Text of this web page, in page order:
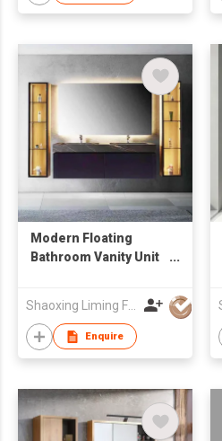
Modern Floating
Bathroom Vanity Unit
Countertop & LED
Light
Shaoxing Liming Furniture Co., Ltd.
Enquire